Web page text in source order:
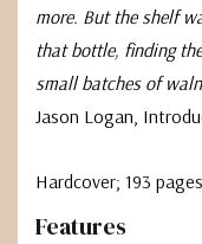
more. But the shelf
that bottle, finding
small batches of
Jason Logan,
Hardcover; 193
Features